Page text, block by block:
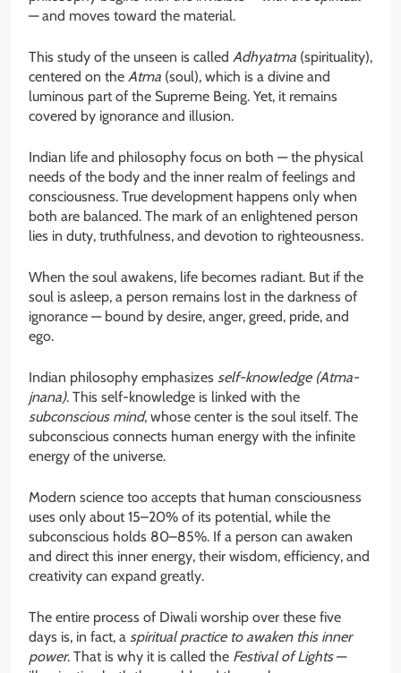
— and moves toward the material.
This study of the unseen is called Adhyatma (spirituality),
centered on the Atma (soul), which is a divine and
luminous part of the Supreme Being. Yet, it remains
covered by ignorance and illusion.
Indian life and philosophy focus on both — the physical
needs of the body and the inner realm of feelings and
consciousness. True development happens only when
both are balanced. The mark of an enlightened person
lies in duty, truthfulness, and devotion to righteousness.
When the soul awakens, life becomes radiant. But if the
soul is asleep, a person remains lost in the darkness of
ignorance — bound by desire, anger, greed, pride, and
ego.
Indian philosophy emphasizes self-knowledge (Atma-
jnana). This self-knowledge is linked with the
subconscious mind, whose center is the soul itself. The
subconscious connects human energy with the infinite
energy of the universe.
Modern science too accepts that human consciousness
uses only about 15–20% of its potential, while the
subconscious holds 80–85%. If a person can awaken
and direct this inner energy, their wisdom, efficiency, and
creativity can expand greatly.
The entire process of Diwali worship over these five
days is, in fact, a spiritual practice to awaken this inner
power. That is why it is called the Festival of Lights—